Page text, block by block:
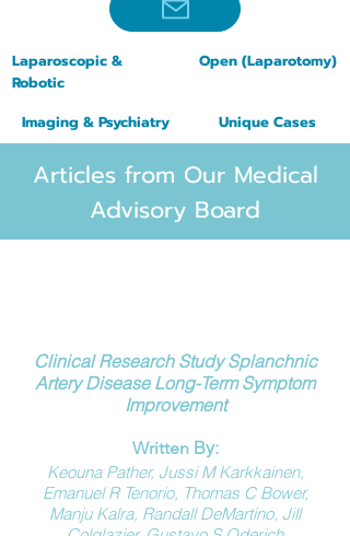
Laparoscopic &
Robotic
Open (Laparotomy)
Imaging & Psychiatry Unique Cases
Articles from Our Medical
Advisory Board
Clinical Research Study Splanchnic
Artery Disease Long-Term Symptom
Improvement
Written By:
Keouna Pather, Jussi M Karkkainen,
Emanuel R Tenorio, Thomas C Bower,
Manju Kalra, Randall DeMartino, Jill